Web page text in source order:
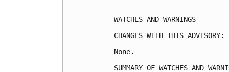
WATCHES AND WARNINGS
--------------------
CHANGES WITH THIS ADVISORY:
None.
SUMMARY OF WATCHES AND